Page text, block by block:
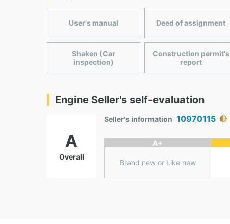
User's manual Deed of assignment
Shaken (Car
inspection)
Construction permit's
report
Engine Seller's self-evaluation
A
Overall
Seller's information 10970115
A+
Brand new or Like new